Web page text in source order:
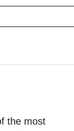
the most